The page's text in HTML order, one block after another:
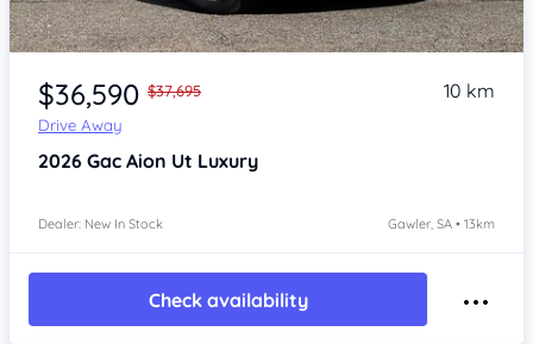
Item 1 of 4
$36,590 $37,695
Drive Away
10 km
2026 Gac Aion Ut Luxury
Dealer: New In Stock Gawler, SA • 13km
Check availability